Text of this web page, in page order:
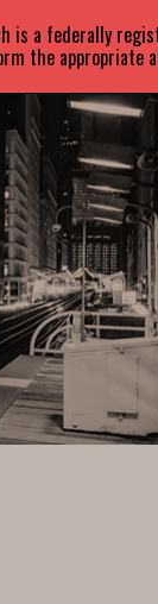
BLOG
is a federally
the appropriate